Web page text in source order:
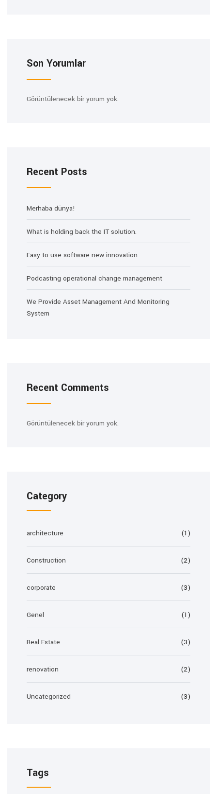
Son Yorumlar
Görüntülenecek bir yorum yok.
Recent Posts
Merhaba dünya!
What is holding back the IT solution.
Easy to use software new innovation
Podcasting operational change management
We Provide Asset Management And Monitoring
System
Recent Comments
Görüntülenecek bir yorum yok.
Category
architecture (1)
Construction (2)
corporate (3)
Genel (1)
Real Estate (3)
renovation (2)
Uncategorized (3)
Tags